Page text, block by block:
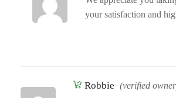
your satisfaction and
Robbie (verified